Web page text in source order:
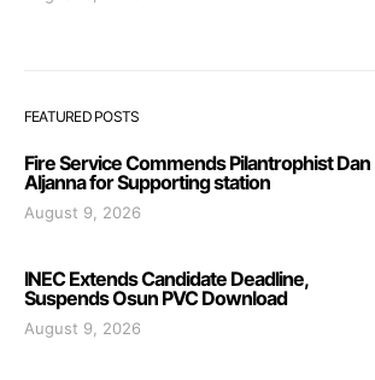
FEATURED POSTS
Fire Service Commends Pilantrophist Dan
Aljanna for Supporting station
August 9, 2026
INEC Extends Candidate Deadline,
Suspends Osun PVC Download
August 9, 2026